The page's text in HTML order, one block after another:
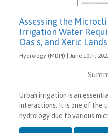
Assessing the
Irrigation Water
Oasis, and Xeric
Hydrology (MDPI) | June 10th,
Urban irrigation is an
interactions. It is one of the
hydrology due to various